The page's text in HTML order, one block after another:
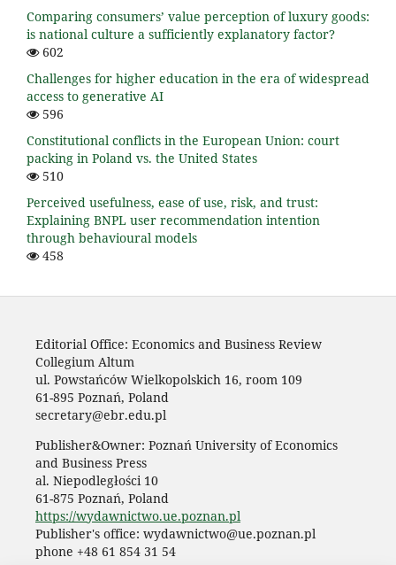
Comparing consumers’ value perception of luxury goods:
is national culture a sufficiently explanatory factor?
602
Challenges for higher education in the era of widespread
access to generative AI
596
Constitutional conflicts in the European Union: court
packing in Poland vs. the United States
510
Perceived usefulness, ease of use, risk, and trust:
Explaining BNPL user recommendation intention
through behavioural models
458
Editorial Office: Economics and Business Review
Collegium Altum
ul. Powstańców Wielkopolskich 16, room 109
61-895 Poznań, Poland
secretary@ebr.edu.pl
Publisher&Owner: Poznań University of Economics
and Business Press
al. Niepodległości 10
61-875 Poznań, Poland
https://wydawnictwo.ue.poznan.pl
Publisher's office: wydawnictwo@ue.poznan.pl
phone +48 61 854 31 54